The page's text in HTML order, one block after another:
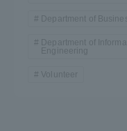
Department of
Department of
Engineering
Volunteer